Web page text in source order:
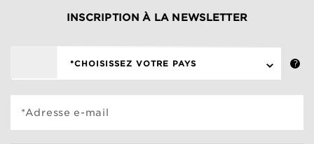
INSCRIPTION À LA NEWSLETTER
*CHOISISSEZ VOTRE PAYS
*Adresse e-mail